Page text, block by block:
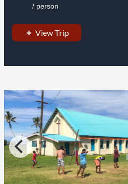
/ person
View Trip